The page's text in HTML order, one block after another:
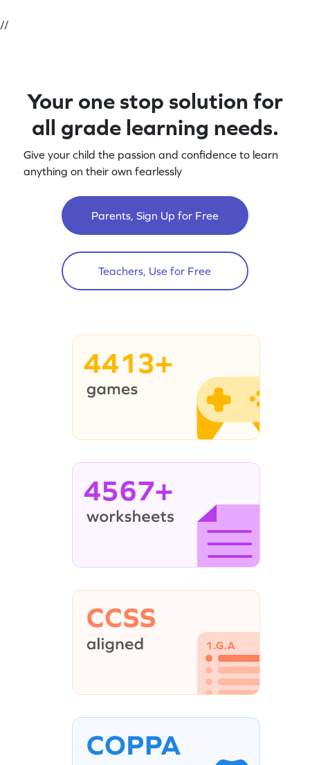
//
Your one stop solution for
all grade learning needs.
Give your child the passion and confidence to learn
anything on their own fearlessly
Parents, Sign Up for Free
Teachers, Use for Free
4413+
4567+